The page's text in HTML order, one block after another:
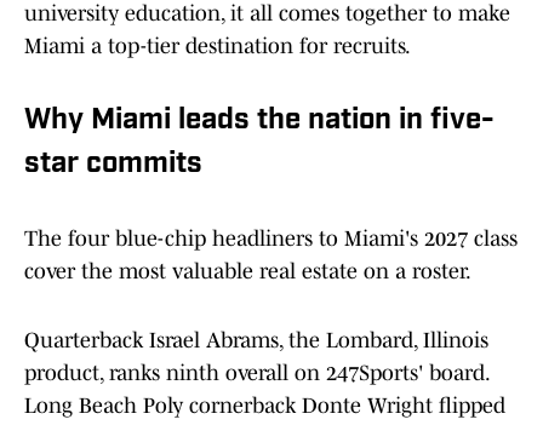
university education, it all comes together to make
Miami a top-tier destination for recruits.
Why Miami leads the nation in five-
star commits
The four blue-chip headliners to Miami's 2027 class
cover the most valuable real estate on a roster.
Quarterback Israel Abrams, the Lombard, Illinois
product, ranks ninth overall on 247Sports' board.
Long Beach Poly cornerback Donte Wright flipped